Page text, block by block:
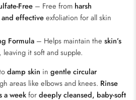
Free – Free from harsh
and effectiveexfoliation for all skin
Formula – Helps maintain the skin’s
, leaving it soft and supple.
damp skin in gentle circular
areas like elbows and knees. Rinse
a weekfordeeply cleansed, baby-soft